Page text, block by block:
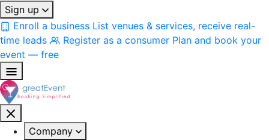
Sign up
Enroll a business List venues & services, receive real-
time leads
Register as a consumer Plan and book your
event — free
Company